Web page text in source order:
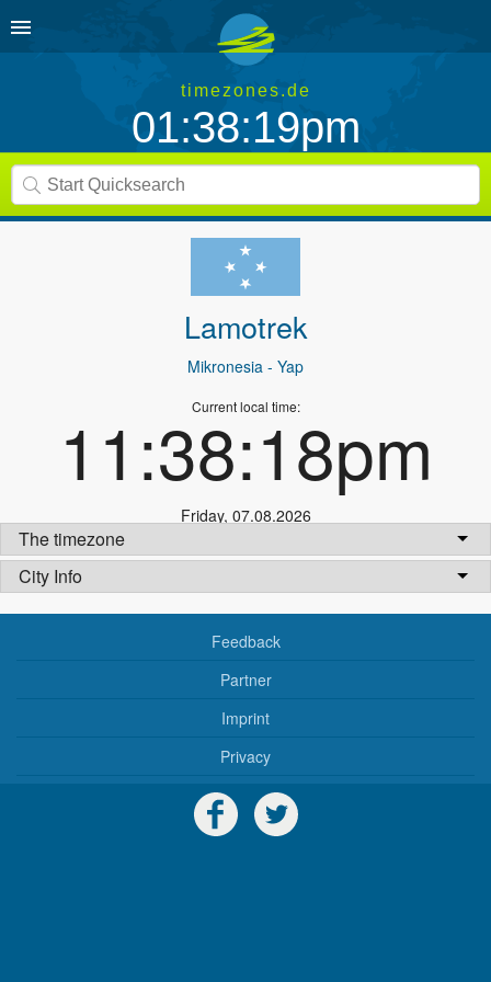
timezones.de
01:38:19pm
Lamotrek
Mikronesia - Yap
Current local time:
11:38:18pm
Friday, 07.08.2026
The timezone
City Info
Feedback
Partner
Imprint
Privacy